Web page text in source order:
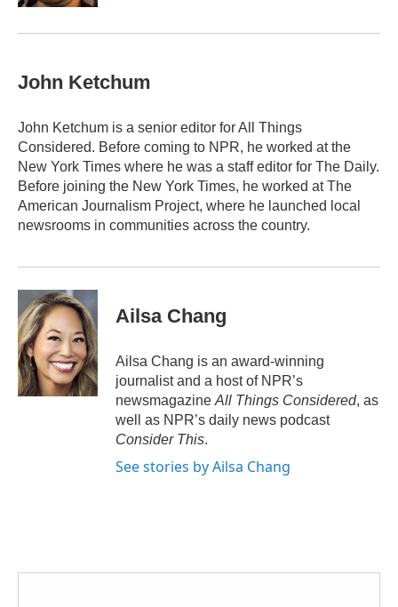
John Ketchum
John Ketchum is a senior editor for All Things
Considered. Before coming to NPR, he worked at the
New York Times where he was a staff editor for The Daily.
Before joining the New York Times, he worked at The
American Journalism Project, where he launched local
newsrooms in communities across the country.
Ailsa Chang
Ailsa Chang is an award-winning
journalist and a host of NPR’s
newsmagazine All Things Considered, as
well as NPR’s daily news podcast
Consider This.
See stories by Ailsa Chang